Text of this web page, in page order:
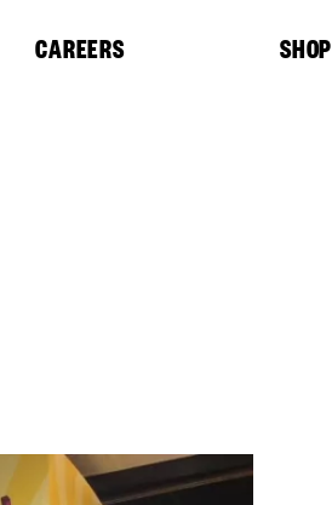
CAREERS SHOP